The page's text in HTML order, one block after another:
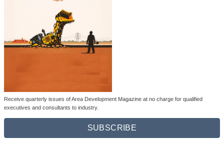
Receive quarterly issues of Area Development Magazine at no charge for qualified
executives and consultants to industry.
SUBSCRIBE